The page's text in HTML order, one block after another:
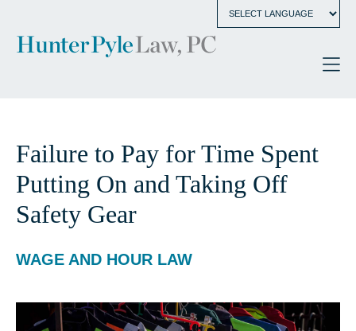
Failure to Pay for Time Spent
Putting On and Taking Off
Safety Gear
WAGE AND HOUR LAW